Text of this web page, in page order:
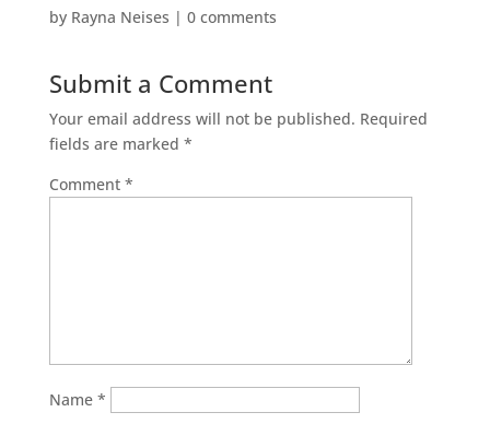
by Rayna Neises | 0 comments
Submit a Comment
Your email address will not be published. Required
fields are marked *
Comment *
Name *